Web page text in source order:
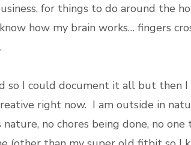
for things to do around the
how my brain works… fingers
I could document it all but then I
right now. I am outside in
no chores being done, no one